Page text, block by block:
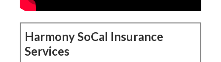
Harmony SoCal Insurance
Services